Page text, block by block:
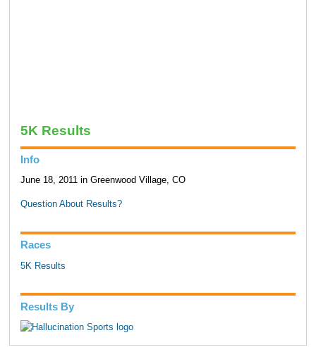
5K Results
Info
June 18, 2011 in Greenwood Village, CO
Question About Results?
Races
5K Results
Results By